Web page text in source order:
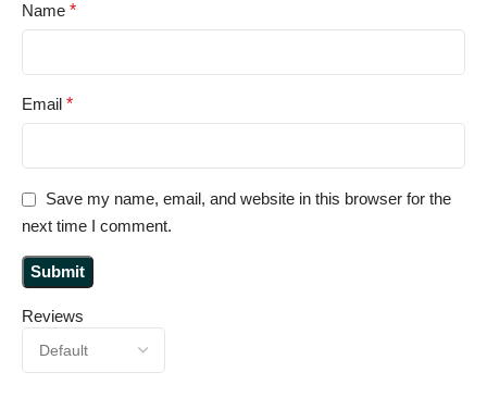
Reviews
Name *
Email *
Save my name, email, and website in this browser for the
next time I comment.